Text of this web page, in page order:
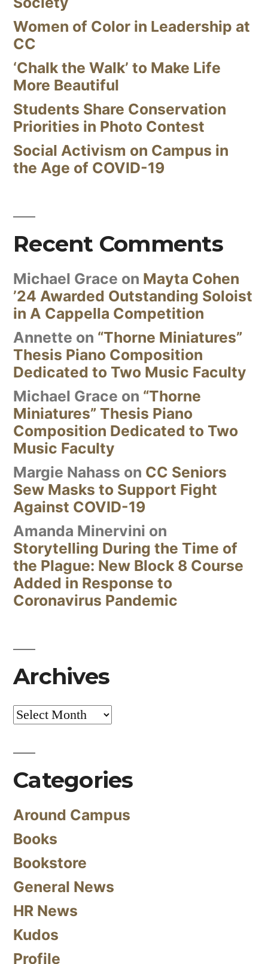
Women of Color in Leadership at
CC
‘Chalk the Walk’ to Make Life
More Beautiful
Students Share Conservation
Priorities in Photo Contest
Social Activism on Campus in
the Age of COVID-19
Recent Comments
Michael Grace on Mayta Cohen
’24 Awarded Outstanding Soloist
in A Cappella Competition
Annette on “Thorne Miniatures”
Thesis Piano Composition
Dedicated to Two Music Faculty
Michael Grace on “Thorne
Miniatures” Thesis Piano
Composition Dedicated to Two
Music Faculty
Margie Nahass on CC Seniors
Sew Masks to Support Fight
Against COVID-19
Amanda Minervini on
Storytelling During the Time of
the Plague: New Block 8 Course
Added in Response to
Coronavirus Pandemic
Archives
Archives
Categories
Around Campus
Books
Bookstore
General News
HR News
Kudos
Profile